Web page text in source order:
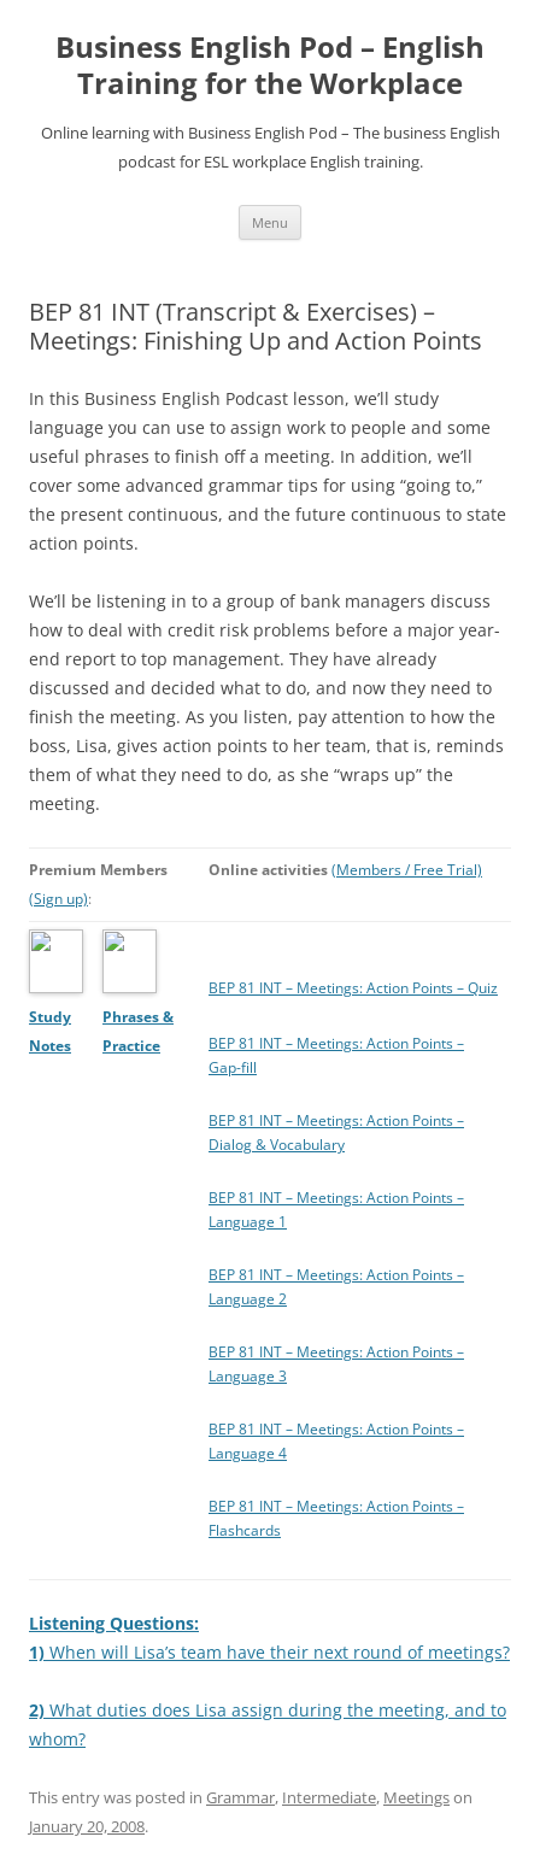
Business English Pod – English
Training for the Workplace
Online learning with Business English Pod – The business English
podcast for ESL workplace English training.
Menu
BEP 81 INT (Transcript & Exercises) –
Meetings: Finishing Up and Action Points
In this Business English Podcast lesson, we’ll study
language you can use to assign work to people and some
useful phrases to finish off a meeting. In addition, we’ll
cover some advanced grammar tips for using “going to,”
the present continuous, and the future continuous to state
action points.
We’ll be listening in to a group of bank managers discuss
how to deal with credit risk problems before a major year-
end report to top management. They have already
discussed and decided what to do, and now they need to
finish the meeting. As you listen, pay attention to how the
boss, Lisa, gives action points to her team, that is, reminds
them of what they need to do, as she “wraps up” the
meeting.
Premium Members
(Sign up):
Online activities(Members / Free Trial)
Study
Notes
Phrases &
Practice
BEP 81 INT – Meetings: Action Points – Quiz
BEP 81 INT – Meetings: Action Points –
Gap-fill
BEP 81 INT – Meetings: Action Points –
Dialog & Vocabulary
BEP 81 INT – Meetings: Action Points –
Language 1
BEP 81 INT – Meetings: Action Points –
Language 2
BEP 81 INT – Meetings: Action Points –
Language 3
BEP 81 INT – Meetings: Action Points –
Language 4
BEP 81 INT – Meetings: Action Points –
Flashcards
Listening Questions:
1) When will Lisa’s team have their next round of meetings?
2) What duties does Lisa assign during the meeting, and to
whom?
This entry was posted in Grammar, Intermediate, Meetingson
January 20, 2008.